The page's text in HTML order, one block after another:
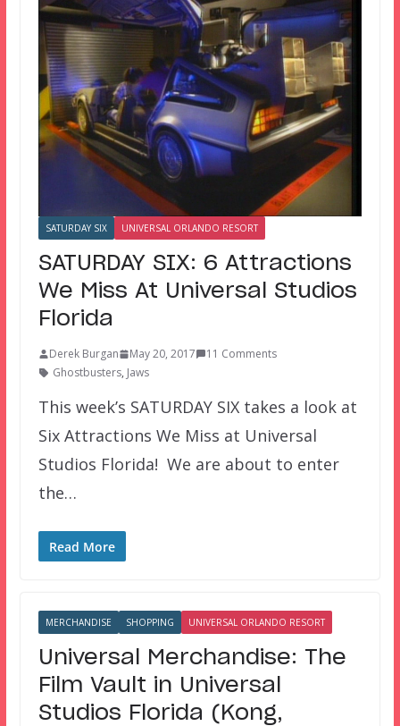
SATURDAY SIX UNIVERSAL ORLANDO RESORT
SATURDAY SIX: 6 Attractions
We Miss At Universal Studios
Florida
Derek Burgan May 20, 2017
11 Comments
Ghostbusters, Jaws
This week’s SATURDAY SIX takes a look at
Six Attractions We Miss at Universal
Studios Florida! We are about to enter
the…
Read More
MERCHANDISE SHOPPING UNIVERSAL ORLANDO RESORT
Universal Merchandise: The
Film Vault in Universal
Studios Florida (Kong,